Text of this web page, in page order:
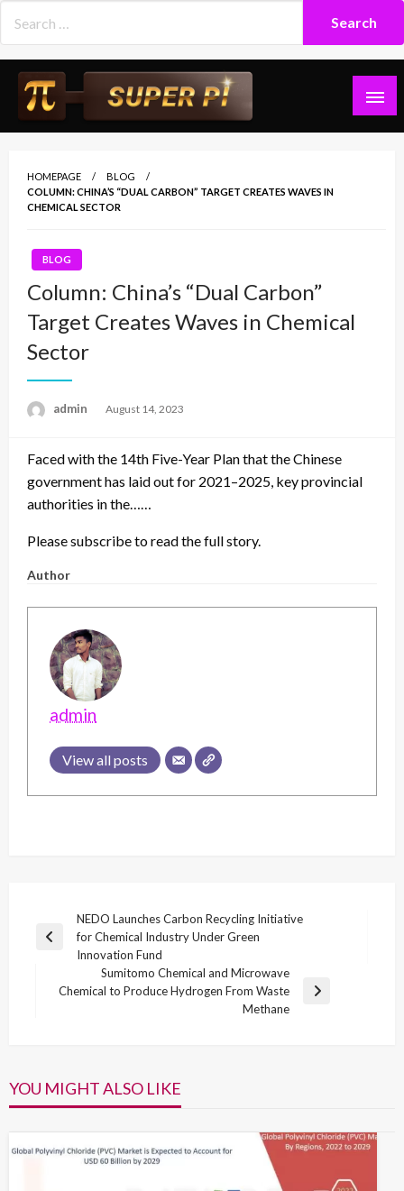
content
HOMEPAGE
BLOG
COLUMN: CHINA’S “DUAL CARBON” TARGET CREATES WAVES IN
CHEMICAL SECTOR
BLOG
Column: China’s “Dual Carbon”
Target Creates Waves in Chemical
Sector
admin
Posted
August 14, 2023
Faced with the 14th Five-Year Plan that the Chinese
government has laid out for 2021–2025, key provincial
authorities in the……
Please subscribe to read the full story.
Author
admin
View all posts
navigation
Previous
NEDO Launches Carbon Recycling Initiative
for Chemical Industry Under Green
Innovation Fund
Next
Sumitomo Chemical and Microwave
Chemical to Produce Hydrogen From Waste
Methane
YOU MIGHT ALSO LIKE